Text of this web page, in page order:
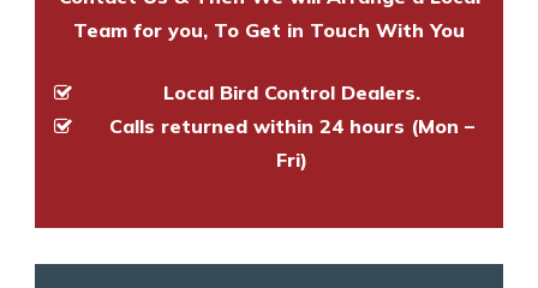
Team for you, To Get in Touch With You
Local Bird Control Dealers.
Calls returned within 24 hours (Mon –
Fri)